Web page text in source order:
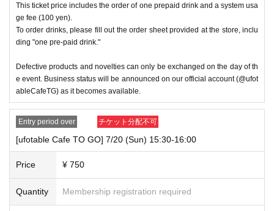
This ticket price includes the order of one prepaid drink and a system usa
ge fee (100 yen).
To order drinks, please fill out the order sheet provided at the store, inclu
ding "one pre-paid drink."
Defective products and novelties can only be exchanged on the day of th
e event. Business status will be announced on our official account (@ufot
ableCafeTG) as it becomes available.
Entry period over チケット分配不可
[ufotable Cafe TO GO] 7/20 (Sun) 15:30-16:00
Price ¥ 750
Quantity Membership registration required